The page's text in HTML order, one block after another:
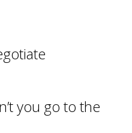
you go to the